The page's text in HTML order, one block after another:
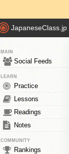
JapaneseClass.jp
MAIN
Social Feeds
LEARN
Practice
Lessons
Readings
Notes
COMMUNITY
Rankings